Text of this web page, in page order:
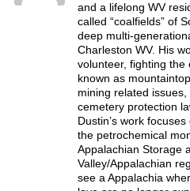
and a lifelong WV
called “coalfields” of
deep multi-
Charleston WV. His
volunteer, fighting the
known as
mining related
cemetery protection
Dustin’s work
the petrochemical
Appalachian Storage
Valley/Appalachian
see a Appalachia